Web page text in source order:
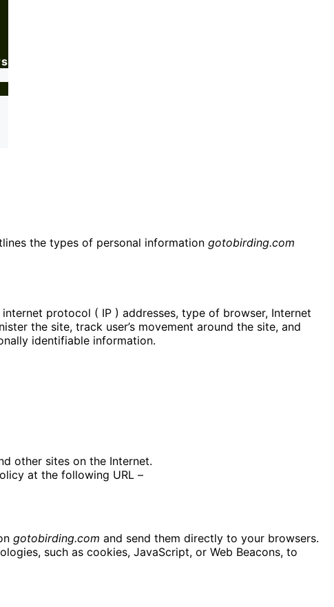
the types of personal information gotobirding.com
protocol ( IP ) addresses, type of browser, Internet
the site, track user’s movement around the site, and
identifiable information.
other sites on the Internet.
at the following URL –
gotobirding.com and send them directly to your browsers.
such as cookies, JavaScript, or Web Beacons, to